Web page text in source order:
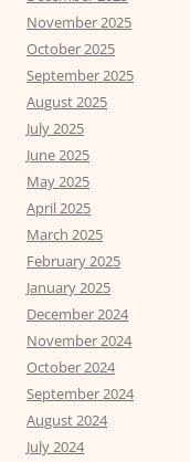
November 2025
October 2025
September 2025
August 2025
July 2025
June 2025
May 2025
April 2025
March 2025
February 2025
January 2025
December 2024
November 2024
October 2024
September 2024
August 2024
July 2024